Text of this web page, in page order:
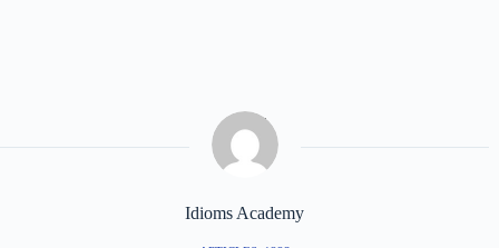
Idioms Academy